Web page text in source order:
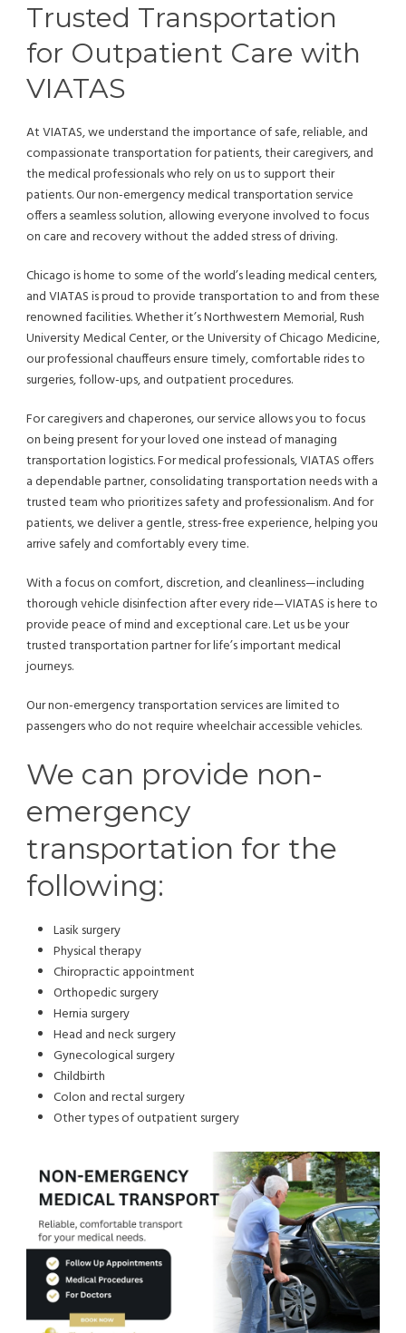
Trusted Transportation
for Outpatient Care with
VIATAS
At VIATAS, we understand the importance of safe, reliable, and
compassionate transportation for patients, their caregivers, and
the medical professionals who rely on us to support their
patients. Our non-emergency medical transportation service
offers a seamless solution, allowing everyone involved to focus
on care and recovery without the added stress of driving.
Chicago is home to some of the world’s leading medical centers,
and VIATAS is proud to provide transportation to and from these
renowned facilities. Whether it’s Northwestern Memorial, Rush
University Medical Center, or the University of Chicago Medicine,
our professional chauffeurs ensure timely, comfortable rides to
surgeries, follow-ups, and outpatient procedures.
For caregivers and chaperones, our service allows you to focus
on being present for your loved one instead of managing
transportation logistics. For medical professionals, VIATAS offers
a dependable partner, consolidating transportation needs with a
trusted team who prioritizes safety and professionalism. And for
patients, we deliver a gentle, stress-free experience, helping you
arrive safely and comfortably every time.
With a focus on comfort, discretion, and cleanliness—including
thorough vehicle disinfection after every ride—VIATAS is here to
provide peace of mind and exceptional care. Let us be your
trusted transportation partner for life’s important medical
journeys.
Our non-emergency transportation services are limited to
passengers who do not require wheelchair accessible vehicles.
We can provide non-
emergency
transportation for the
following:
Lasik surgery
Physical therapy
Chiropractic appointment
Orthopedic surgery
Hernia surgery
Head and neck surgery
Gynecological surgery
Childbirth
Colon and rectal surgery
Other types of outpatient surgery